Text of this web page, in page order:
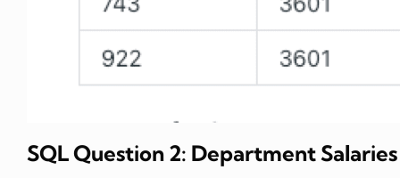
SQL Question 2: Department Salaries